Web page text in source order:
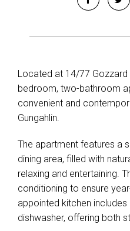
Located at 14/77
bedroom, two-bathroom
convenient and
Gungahlin.
The apartment features a
dining area, filled with
relaxing and entertaining.
conditioning to ensure
appointed kitchen
dishwasher, offering both